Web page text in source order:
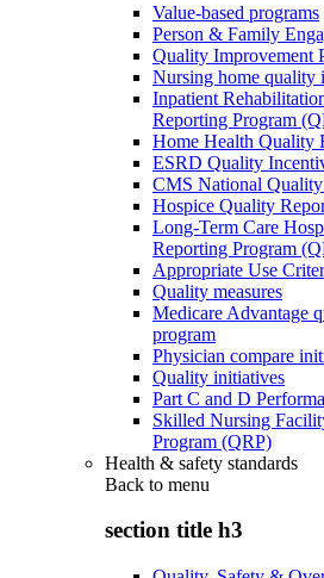
Value-based programs
Person & Family
Quality Improvement
Nursing home quality
Inpatient
Reporting Program
Home Health Quality
ESRD Quality
CMS National
Hospice Quality
Long-Term Care
Reporting Program
Appropriate Use
Quality measures
Medicare Advantage
program
Physician compare
Quality initiatives
Part C and D
Skilled Nursing
Program (QRP)
Health & safety standards
Back to menu
section title h3